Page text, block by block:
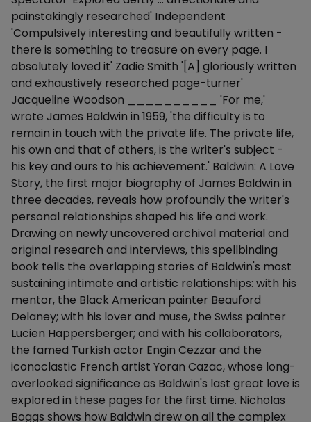
painstakingly researched' Independent
'Compulsively interesting and beautifully written -
there is something to treasure on every page. I
absolutely loved it' Zadie Smith '[A] gloriously written
and exhaustively researched page-turner'
Jacqueline Woodson __________ 'For me,'
wrote James Baldwin in 1959, 'the difficulty is to
remain in touch with the private life. The private life,
his own and that of others, is the writer's subject -
his key and ours to his achievement.' Baldwin: A Love
Story, the first major biography of James Baldwin in
three decades, reveals how profoundly the writer's
personal relationships shaped his life and work.
Drawing on newly uncovered archival material and
original research and interviews, this spellbinding
book tells the overlapping stories of Baldwin's most
sustaining intimate and artistic relationships: with his
mentor, the Black American painter Beauford
Delaney; with his lover and muse, the Swiss painter
Lucien Happersberger; and with his collaborators,
the famed Turkish actor Engin Cezzar and the
iconoclastic French artist Yoran Cazac, whose long-
overlooked significance as Baldwin's last great love is
explored in these pages for the first time. Nicholas
Boggs shows how Baldwin drew on all the complex